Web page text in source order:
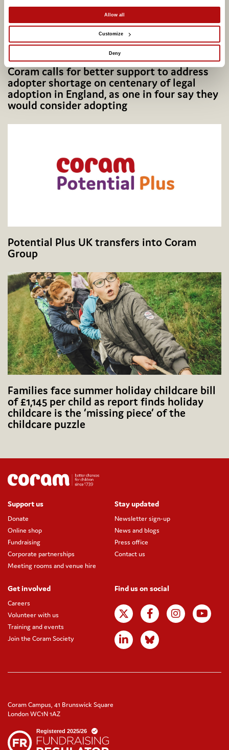
Allow all
Customize
Deny
Coram calls for better support to address
adopter shortage on centenary of legal
adoption in England, as one in four say they
would consider adopting
Potential Plus UK transfers into Coram
Group
Families face summer holiday childcare bill
of £1,145 per child as report finds holiday
childcare is the ‘missing piece’ of the
childcare puzzle
Support us
Donate
Online shop
Fundraising
Corporate partnerships
Meeting rooms and venue hire
Stay updated
Newsletter sign-up
News and blogs
Press office
Contact us
Get involved
Careers
Volunteer with us
Training and events
Join the Coram Society
Find us on social
Coram Campus, 41 Brunswick Square
London WC1N 1AZ